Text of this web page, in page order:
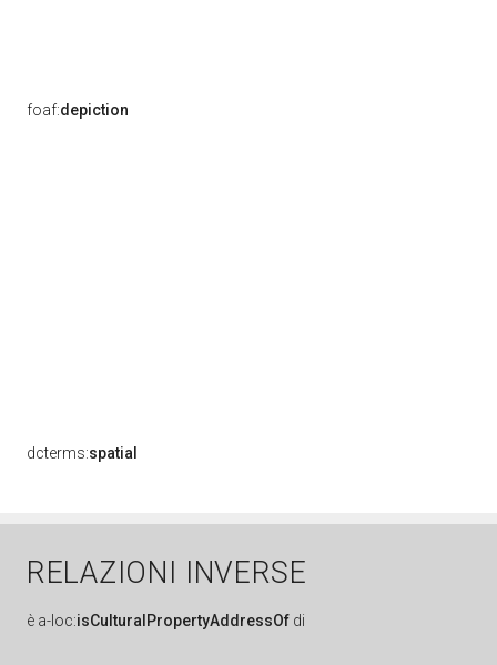
foaf:depiction
dcterms:spatial
RELAZIONI INVERSE
è a-loc:isCulturalPropertyAddressOf di